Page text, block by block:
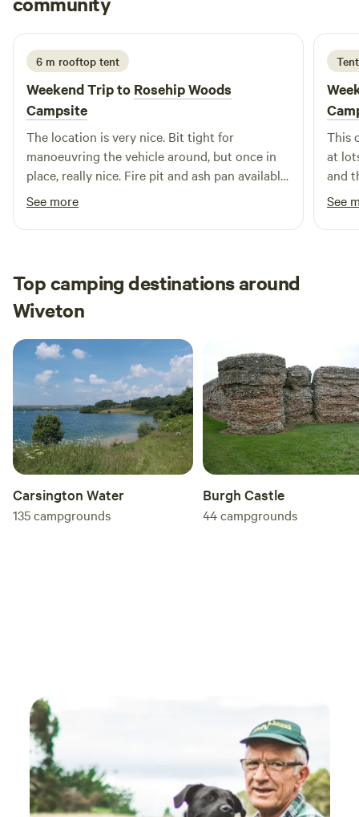
W 2 weeks ago
6 m rooftop tent
Weekend Trip to Rosehip Woods
Campsite
The location is very nice. Bit tight for
manoeuvring the vehicle around, but once in
place, really nice. Fire pit and ash pan available
at each pitch which worked really well. Was a
windy weekend but the pitches offer very good
protection from the winds. Toilets looked fine
check that everyone was ok and if any wood
was required, good attention to the campers.
See more
Tent
This
at
and
such
and
See
Top camping destinations around
Wiveton
Carsington Water
135campgrounds
Burgh Castle
44campgrounds